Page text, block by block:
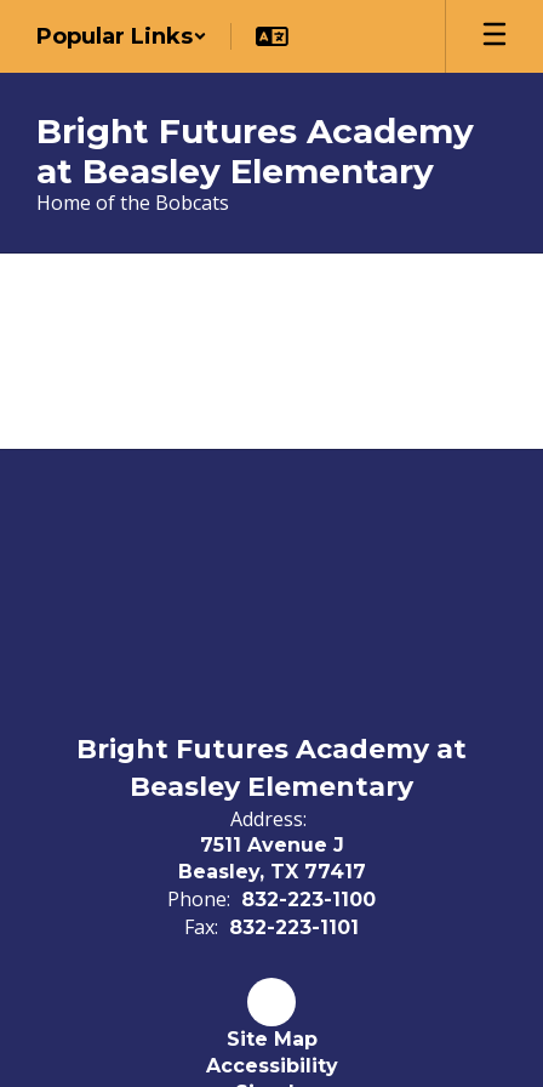
main
Popular Links
Bright Futures Academy
at Beasley Elementary
Home of the Bobcats
Bright Futures Academy at
Beasley Elementary
Address:
7511 Avenue J
Beasley, TX 77417
Phone: 832-223-1100
Fax: 832-223-1101
Site Map
Accessibility